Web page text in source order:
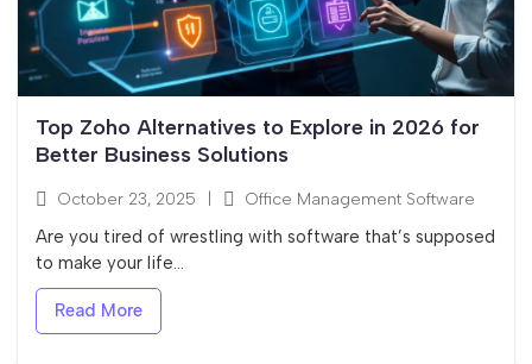
Top Zoho Alternatives to Explore in 2026 for
Better Business Solutions
October 23, 2025 Office Management Software
Are you tired of wrestling with software that’s supposed
to make your life...
Read More